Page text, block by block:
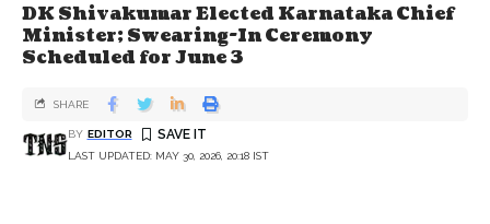
DK Shivakumar Elected Karnataka Chief
Minister; Swearing-In Ceremony
Scheduled for June 3
LAST UPDATED: MAY 30, 2026, 20:18 IST
BY EDITOR
SHARE